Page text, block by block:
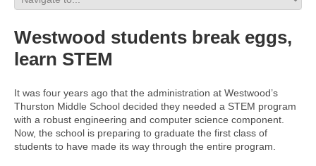
Westwood students break eggs,
learn STEM
It was four years ago that the administration at Westwood’s
Thurston Middle School decided they needed a STEM program
with a robust engineering and computer science component.
Now, the school is preparing to graduate the first class of
students to have made its way through the entire program.